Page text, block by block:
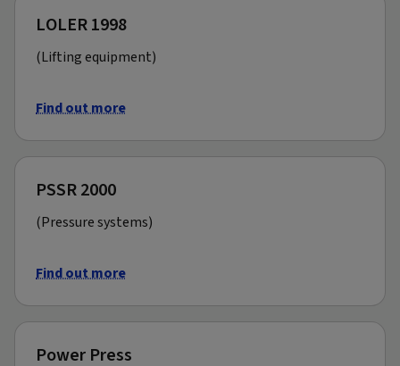
LOLER 1998
(Lifting equipment)
Find out more
PSSR 2000
(Pressure systems)
Find out more
Power Press